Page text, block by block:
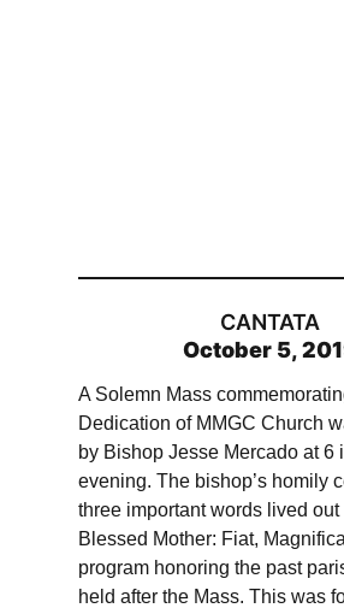
CANTATA
October 5,
A Solemn Mass
Dedication of MMGC Church
by Bishop Jesse Mercado at 6
evening. The bishop’s homily
three important words lived out
Blessed Mother: Fiat,
program honoring the past
held after the Mass. This was